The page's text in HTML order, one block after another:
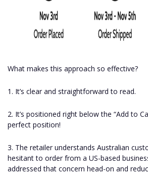
What makes this approach so effective?
1. It’s clear and straightforward to read.
2. It’s positioned right below the “Add to
perfect position!
3. The retailer understands Australian
hesitant to order from a US-based
addressed that concern head-on and